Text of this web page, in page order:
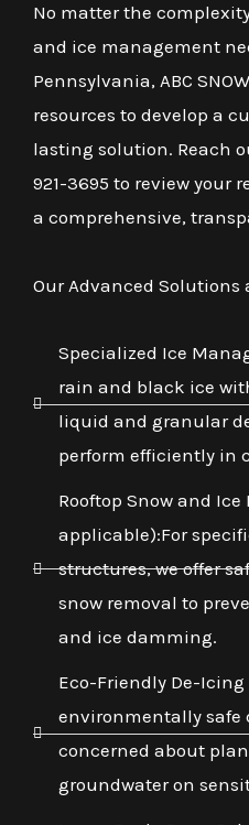
No matter the
and ice management
Pennsylvania, ABC
resources to develop a
lasting solution. Reach
921-3695 to review your
a comprehensive,
Our Advanced
Specialized Ice
rain and black ice
liquid and granular
perform efficiently in
Rooftop Snow and Ice
applicable):For
structures, we offer
snow removal to
and ice damming.
Eco-Friendly De-
environmentally safe
concerned about
groundwater on